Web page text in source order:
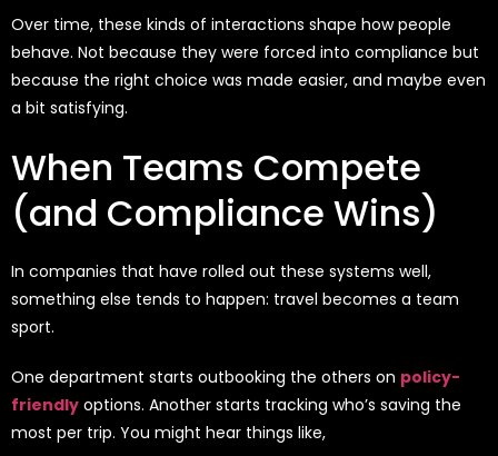
Over time, these kinds of interactions shape how people
behave. Not because they were forced into compliance but
because the right choice was made easier, and maybe even
a bit satisfying.
When Teams Compete
(and Compliance Wins)
In companies that have rolled out these systems well,
something else tends to happen: travel becomes a team
sport.
One department starts outbooking the others on policy-
friendly options. Another starts tracking who’s saving the
most per trip. You might hear things like,